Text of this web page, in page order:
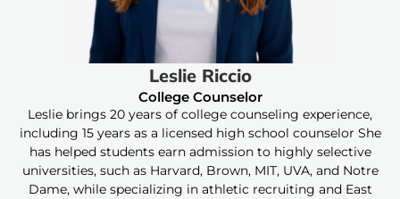
Leslie Riccio
College Counselor
Leslie brings 20 years of college counseling experience,
including 15 years as a licensed high school counselor She
has helped students earn admission to highly selective
universities, such as Harvard, Brown, MIT, UVA, and Notre
Dame, while specializing in athletic recruiting and East